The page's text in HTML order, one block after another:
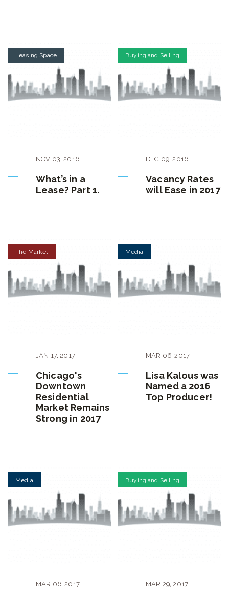
Leasing Space
NOV 03,2016
What’s in a
Lease? Part 1.
Buying and Selling
DEC 09,2016
Vacancy Rates
will Ease in 2017
The Market
JAN 17,2017
Chicago's
Downtown
Residential
Market Remains
Strong in 2017
Media
MAR 06,2017
Lisa Kalous was
Named a 2016
Top Producer!
Media
MAR 06,2017
Buying and Selling
MAR 29,2017